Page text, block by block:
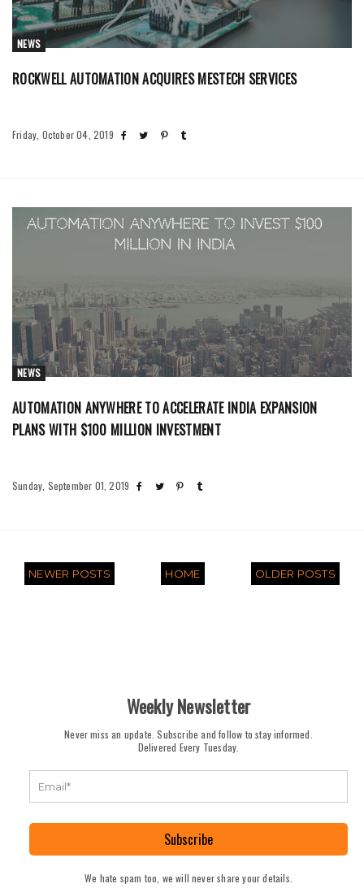
NEWS
ROCKWELL AUTOMATION ACQUIRES MESTECH SERVICES
Friday, October 04, 2019
NEWS
AUTOMATION ANYWHERE TO ACCELERATE INDIA EXPANSION
PLANS WITH $100 MILLION INVESTMENT
Sunday, September 01, 2019
NEWER POSTS OLDER POSTS
HOME
Weekly Newsletter
Never miss an update. Subscribe and follow to stay informed.
Delivered Every Tuesday.
Subscribe
We hate spam too, we will never share your details.